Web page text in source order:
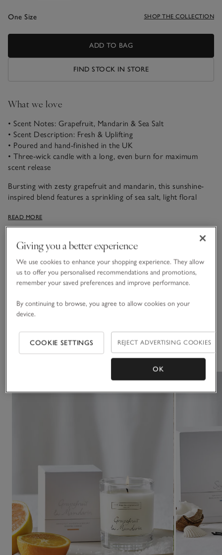
One Size SHOP THE COLLECTION
ADD TO BAG
FIND STOCK IN STORE
What we love
• Scent Notes: Grapefruit, Mandarin & Sea Salt
• Scent Description: Fresh & Uplifting
• Poured and hand-finished in the UK
• Three-wick candle with a long, even burn for maximum
scent release
Bursting with zesty grapefruit and mandarin, this sunshine-
inspired blend features a sprinkling of sea salt, light floral
Wonderfully fresh and uplifting, this scent will invigorate the
senses.
READ MORE
Product details
Click to expand
Safety information
Click to expand
Delivery & returns
Click to expand
You May Also Like
Giving you a better experience
We use cookies to enhance your shopping experience. They allow
us to offer you personalised recommendations and promotions,
remember your saved preferences and improve performance.
By continuing to browse, you agree to allow cookies on your
device.
COOKIE SETTINGS REJECT ADVERTISING COOKIES
OK